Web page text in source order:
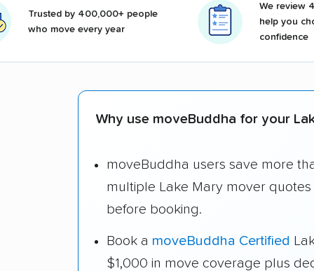
Trusted by 400,000+ people
who move every year
We review
help you
confidence
Why use moveBuddha for your
moveBuddha users save more
multiple Lake Mary mover
before booking.
Book a moveBuddha Certified
$1,000 in move coverage plus